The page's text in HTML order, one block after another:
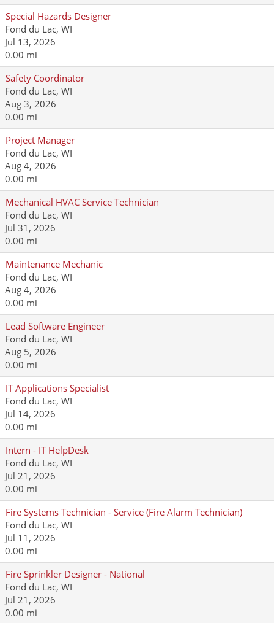
Special Hazards Designer
Fond du Lac, WI
Jul 13, 2026
0.00 mi
Safety Coordinator
Fond du Lac, WI
Aug 3, 2026
0.00 mi
Project Manager
Fond du Lac, WI
Aug 4, 2026
0.00 mi
Mechanical HVAC Service Technician
Fond du Lac, WI
Jul 31, 2026
0.00 mi
Maintenance Mechanic
Fond du Lac, WI
Aug 4, 2026
0.00 mi
Lead Software Engineer
Fond du Lac, WI
Aug 5, 2026
0.00 mi
IT Applications Specialist
Fond du Lac, WI
Jul 14, 2026
0.00 mi
Intern - IT HelpDesk
Fond du Lac, WI
Jul 21, 2026
0.00 mi
Fire Systems Technician - Service (Fire Alarm Technician)
Fond du Lac, WI
Jul 11, 2026
0.00 mi
Fire Sprinkler Designer - National
Fond du Lac, WI
Jul 21, 2026
0.00 mi